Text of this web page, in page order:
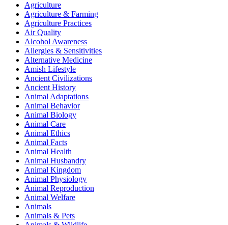
Agriculture
Agriculture & Farming
Agriculture Practices
Air Quality
Alcohol Awareness
Allergies & Sensitivities
Alternative Medicine
Amish Lifestyle
Ancient Civilizations
Ancient History
Animal Adaptations
Animal Behavior
Animal Biology
Animal Care
Animal Ethics
Animal Facts
Animal Health
Animal Husbandry
Animal Kingdom
Animal Physiology
Animal Reproduction
Animal Welfare
Animals
Animals & Pets